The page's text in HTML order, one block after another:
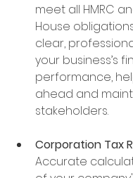
meet all HMRC
House
clear,
your business’s
performance,
ahead and
stakeholders.
Corporation Tax
Accurate